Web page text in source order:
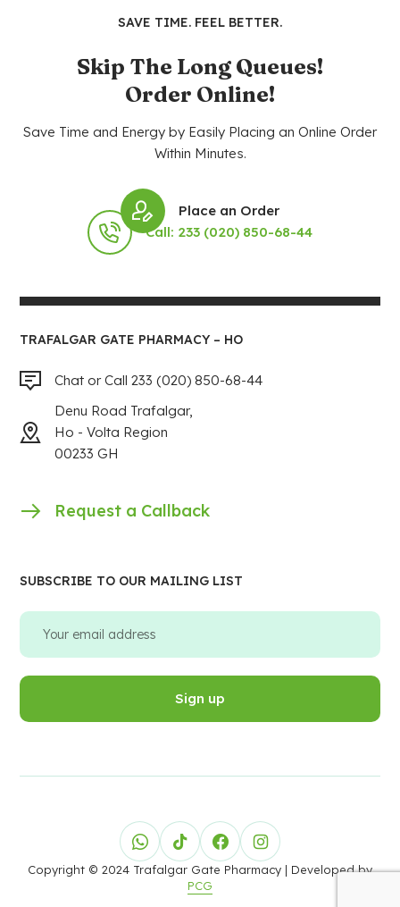
SAVE TIME. FEEL BETTER.
Skip The Long Queues!
Order Online!
Save Time and Energy by Easily Placing an Online Order
Within Minutes.
Place an Order
Call: 233 (020) 850-68-44
TRAFALGAR GATE PHARMACY – HO
Chat or Call 233 (020) 850-68-44
Denu Road Trafalgar,
Ho - Volta Region
00233 GH
Request a Callback
SUBSCRIBE TO OUR MAILING LIST
Copyright © 2024 Trafalgar Gate Pharmacy | Developed by
PCG